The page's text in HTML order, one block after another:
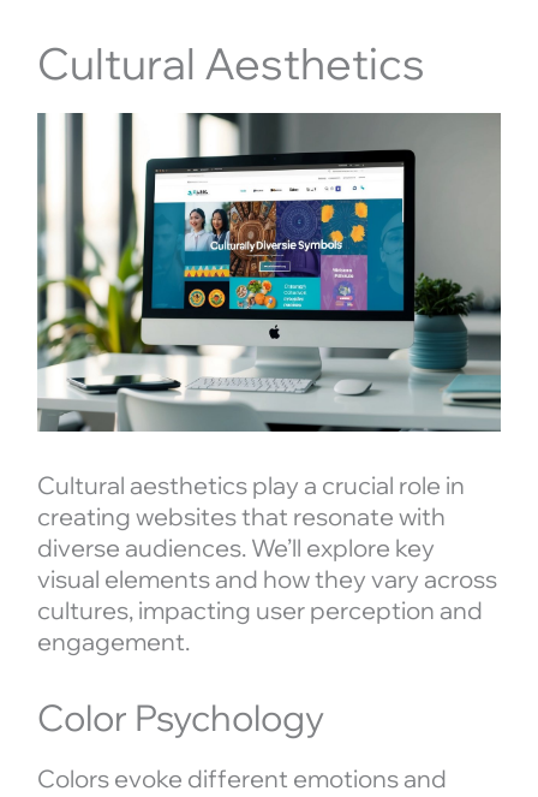
Cultural Aesthetics
Cultural aesthetics play a crucial role in
creating websites that resonate with
diverse audiences. We’ll explore key
visual elements and how they vary across
cultures, impacting user perception and
engagement.
Color Psychology
Colors evoke different emotions and